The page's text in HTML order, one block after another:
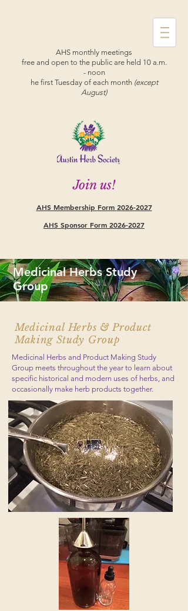
AHS monthly meetings
free and open to the public are held 10 a.m.
- noon
he first Tuesday of each month (except
August)
Join us!
AHS Membership Form 2026-2027
AHS Sponsor Form 2026-2027
Medicinal Herbs Study
Group
Medicinal Herbs & Product
Making Study Group
Medicinal Herbs and Product Making Study
Group meets throughout the year to learn about
specific historical and modern uses of herbs, and
occasionally make herb products together.